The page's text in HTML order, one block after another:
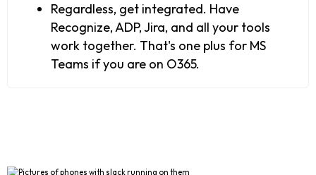
Regardless, get integrated. Have
Recognize, ADP, Jira, and all your tools
work together. That's one plus for MS
Teams if you are on O365.